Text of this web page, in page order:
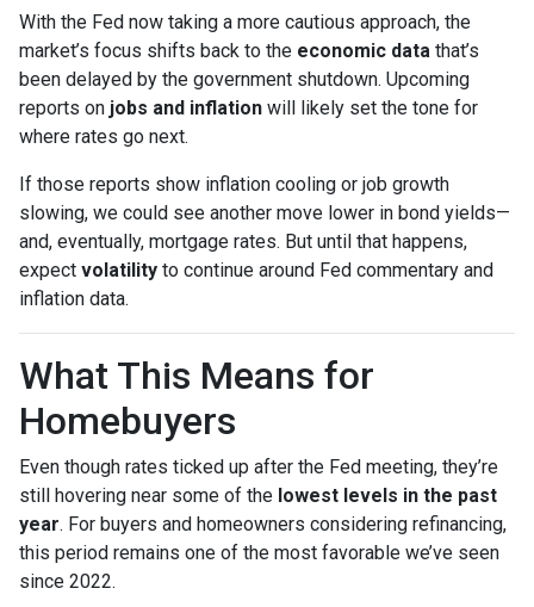
With the Fed now taking a more cautious approach, the
market’s focus shifts back to the economic data that’s
been delayed by the government shutdown. Upcoming
reports on jobs and inflation will likely set the tone for
where rates go next.
If those reports show inflation cooling or job growth
slowing, we could see another move lower in bond yields—
and, eventually, mortgage rates. But until that happens,
expect volatility to continue around Fed commentary and
inflation data.
What This Means for
Homebuyers
Even though rates ticked up after the Fed meeting, they’re
still hovering near some of the lowest levels in the past
year. For buyers and homeowners considering refinancing,
this period remains one of the most favorable we’ve seen
since 2022.